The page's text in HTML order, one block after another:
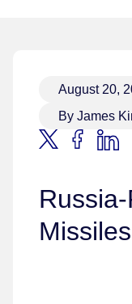
August 20,
By James